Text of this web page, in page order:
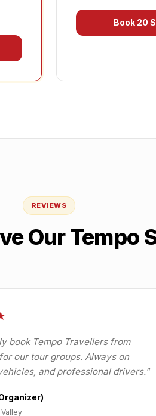
Book 20
REVIEWS
Our Tempo
book Tempo Travellers from
our tour groups. Always on
and professional drivers."